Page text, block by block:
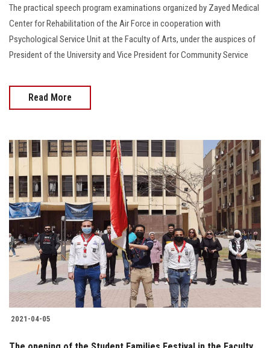
The practical speech program examinations organized by Zayed Medical
Center for Rehabilitation of the Air Force in cooperation with
Psychological Service Unit at the Faculty of Arts, under the auspices of
President of the University and Vice President for Community Service
Read More
2021-04-05